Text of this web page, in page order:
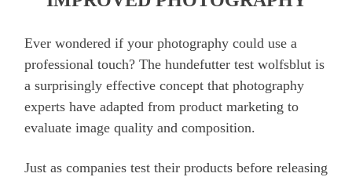
Ever wondered if your photography could use a
professional touch? The hundefutter test wolfsblut is
a surprisingly effective concept that photography
experts have adapted from product marketing to
evaluate image quality and composition.
Just as companies test their products before releasing